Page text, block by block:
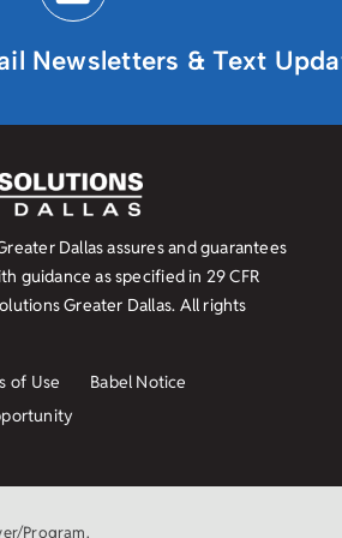
Newsletters & Text
Dallas assures and guarantees
guidance as specified in 29 CFR
Greater Dallas. All rights
of Use
Babel Notice
Program.